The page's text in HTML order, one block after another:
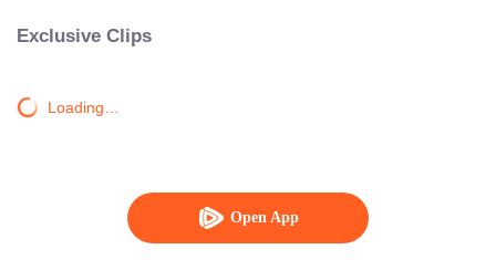
Open App
Exclusive Clips
Loading…